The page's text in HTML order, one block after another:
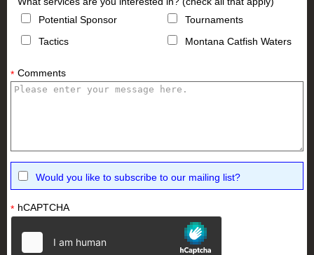
Potential Sponsor
Tournaments
Tactics
Montana Catfish Waters
* Comments
Would you like to subscribe to our mailing list?
* hCAPTCHA